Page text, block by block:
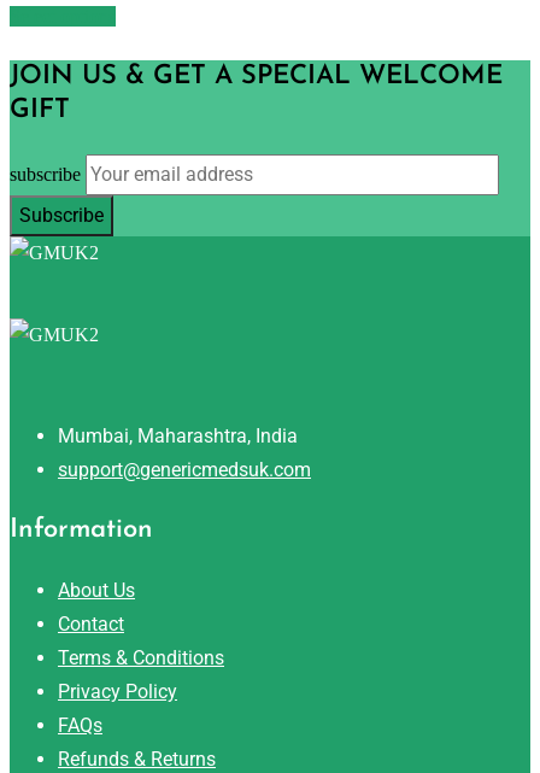
JOIN US & GET A SPECIAL WELCOME
GIFT
subscribe
Mumbai, Maharashtra, India
support@genericmedsuk.com
Information
About Us
Contact
Terms & Conditions
Privacy Policy
FAQs
Refunds & Returns